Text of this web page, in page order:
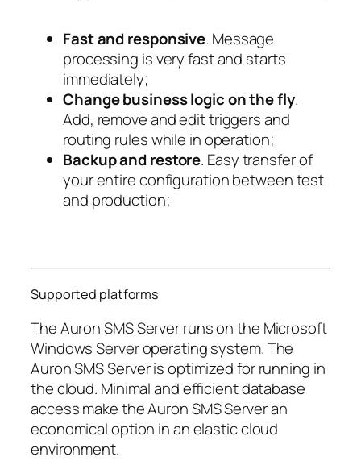
Fast and responsive. Message
processing is very fast and starts
immediately;
Change business logic on the fly.
Add, remove and edit triggers and
routing rules while in operation;
Backup and restore. Easy transfer of
your entire configuration between test
and production;
Supported platforms
The Auron SMS Server runs on the Microsoft
Windows Server operating system. The
Auron SMS Server is optimized for running in
the cloud. Minimal and efficient database
access make the Auron SMS Server an
economical option in an elastic cloud
environment.